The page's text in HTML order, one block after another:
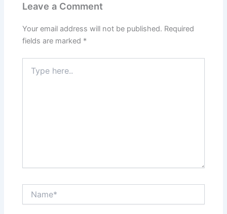
Leave a Comment
Your email address will not be published. Required
fields are marked *
here..